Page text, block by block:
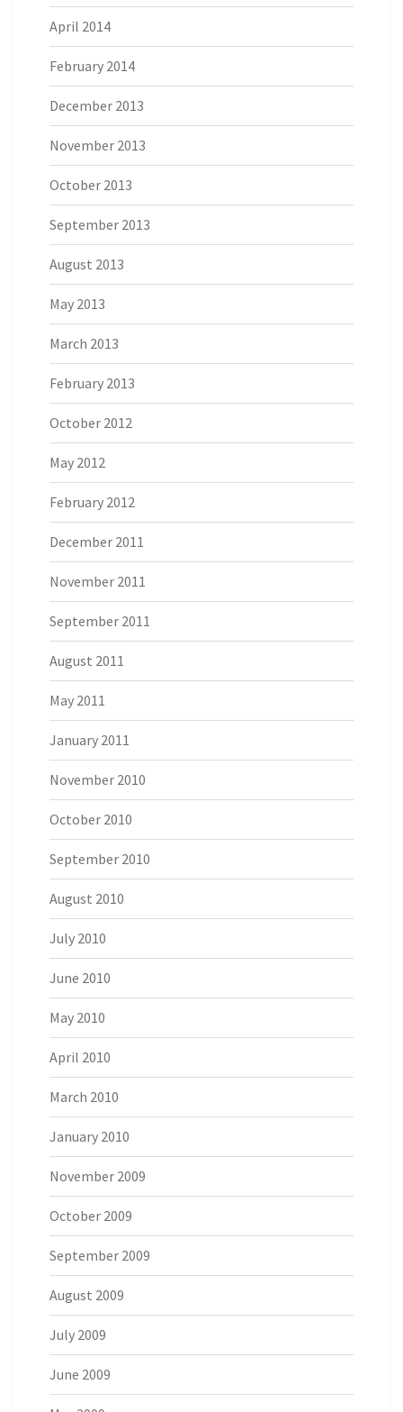
April 2014
February 2014
December 2013
November 2013
October 2013
September 2013
August 2013
May 2013
March 2013
February 2013
October 2012
May 2012
February 2012
December 2011
November 2011
September 2011
August 2011
May 2011
January 2011
November 2010
October 2010
September 2010
August 2010
July 2010
June 2010
May 2010
April 2010
March 2010
January 2010
November 2009
October 2009
September 2009
August 2009
July 2009
June 2009